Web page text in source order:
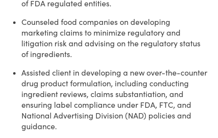
of FDA regulated entities.
Counseled food companies on developing
marketing claims to minimize regulatory and
litigation risk and advising on the regulatory status
of ingredients.
Assisted client in developing a new over-the-counter
drug product formulation, including conducting
ingredient reviews, claims substantiation, and
ensuring label compliance under FDA, FTC, and
National Advertising Division (NAD) policies and
guidance.